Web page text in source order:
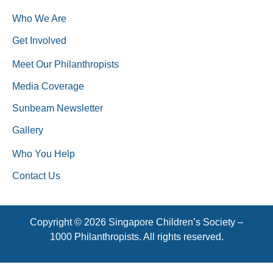
Who We Are
Get Involved
Meet Our Philanthropists
Media Coverage
Sunbeam Newsletter
Gallery
Who You Help
Contact Us
Copyright © 2026 Singapore Children’s Society –
1000 Philanthropists. All rights reserved.